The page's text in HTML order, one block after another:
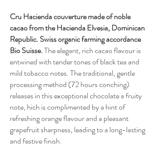
Cru Hacienda couverture made of noble
cacao from the Hacienda Elvesia, Dominican
Republic. Swiss organic farming accordance
Bio Suisse.The elegant, rich cacao flavour is
entwined with tender tones of black tea and
mild tobacco notes. The traditional, gentle
processing method (72 hours conching)
releases in this exceptional chocolate a fruity
note, hich is complimented by a hint of
refreshing orange flavour and a pleasant
grapefruit sharpness, leading to a long-lasting
and festive finish.